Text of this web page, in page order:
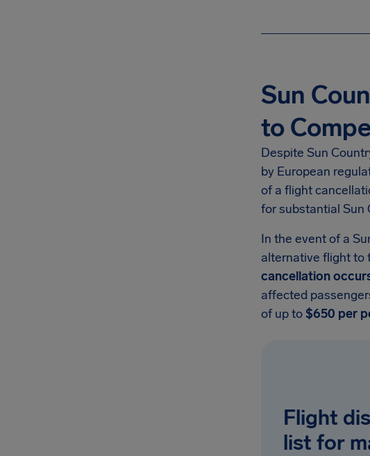
Sun
to
Despite Sun
by European
of a flight
for substantial Sun
In the event of a
alternative flight to
cancellation
affected
of up to$650 per
Flight
list for